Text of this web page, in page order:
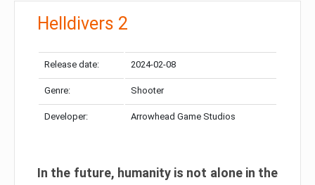
Helldivers 2
Release date: 2024-02-08
Genre: Shooter
Developer: Arrowhead Game Studios
In the future, humanity is not alone in the